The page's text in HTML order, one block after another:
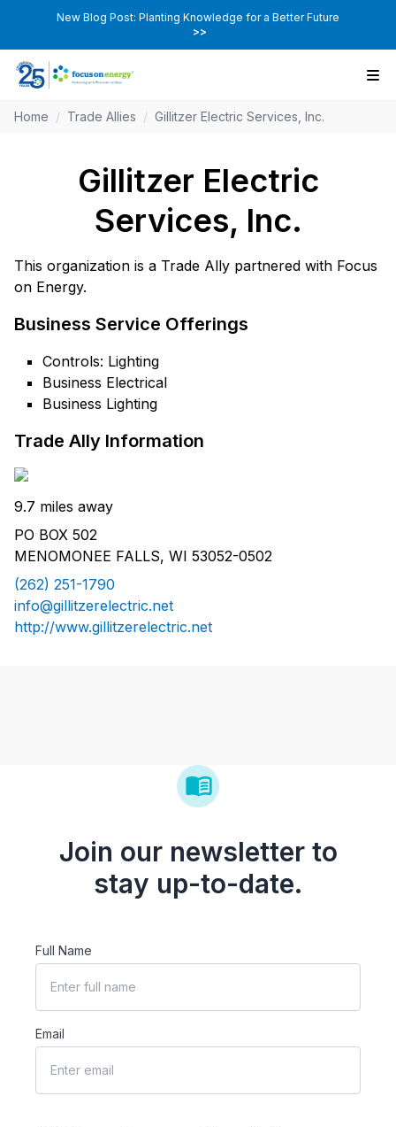
New Blog Post: Planting Knowledge for a Better Future
>>
Home / Trade Allies / Gillitzer Electric Services, Inc.
Gillitzer Electric
Services, Inc.
This organization is a Trade Ally partnered with Focus
on Energy.
Business Service Offerings
Controls: Lighting
Business Electrical
Business Lighting
Trade Ally Information
9.7 miles away
PO BOX 502
MENOMONEE FALLS, WI 53052-0502
(262) 251-1790
info@gillitzerelectric.net
http://www.gillitzerelectric.net
Join our newsletter to
stay up-to-date.
Full Name
Email